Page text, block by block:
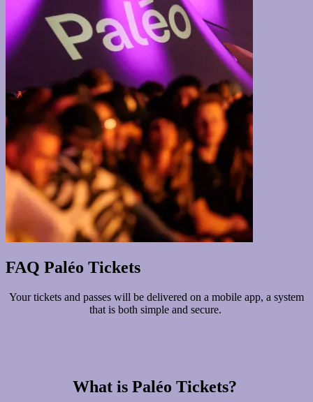
FAQ Paléo Tickets
Your tickets and passes will be delivered on a mobile app, a system
that is both simple and secure.
What is Paléo Tickets?